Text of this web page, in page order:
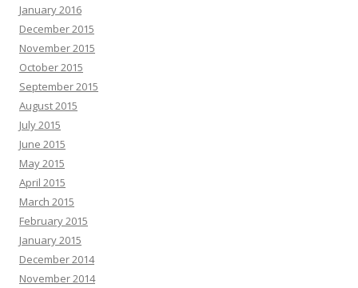
January 2016
December 2015
November 2015
October 2015
September 2015
August 2015
July 2015
June 2015
May 2015
April 2015
March 2015
February 2015
January 2015
December 2014
November 2014